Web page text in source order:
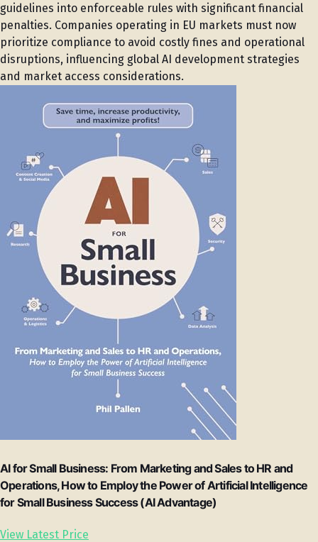
guidelines into enforceable rules with significant financial
penalties. Companies operating in EU markets must now
prioritize compliance to avoid costly fines and operational
disruptions, influencing global AI development strategies
and market access considerations.
AI for Small Business: From Marketing and Sales to HR and
Operations, How to Employ the Power of Artificial Intelligence
for Small Business Success (AI Advantage)
View Latest Price